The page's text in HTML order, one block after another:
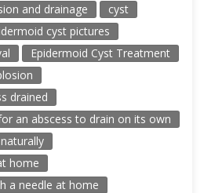
and drainage
cyst
cyst pictures
Epidermoid Cyst Treatment
drained
an abscess to drain on its own
home
a needle at home